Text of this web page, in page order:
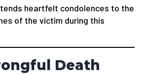
heartfelt condolences to the
of the victim during this
Death